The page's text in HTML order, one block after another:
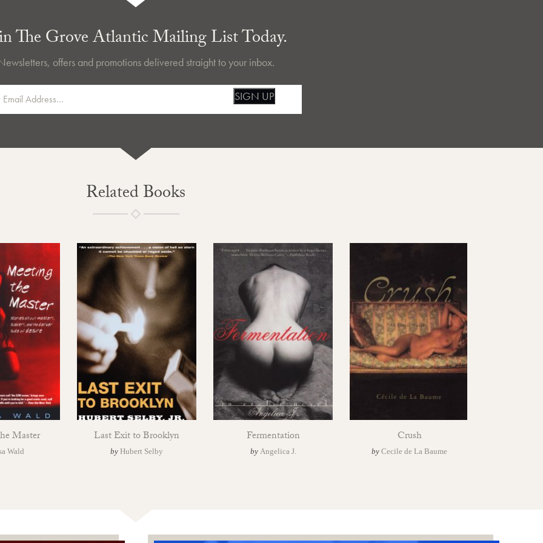
The Grove Atlantic Mailing List Today.
offers and promotions delivered straight to your inbox.
SIGN UP
Related Books
Master
Wald
Last Exit to Brooklyn
by Hubert Selby
Fermentation
by Angelica J.
Crush
by Cecile de La Baume